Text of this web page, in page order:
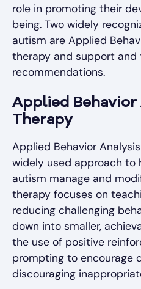
role in promoting their
being. Two widely
autism are Applied
therapy and support and
recommendations.
Applied Behavior
Therapy
Applied Behavior
widely used approach to
autism manage and
therapy focuses on
reducing challenging
down into smaller,
the use of positive
prompting to encourage
discouraging